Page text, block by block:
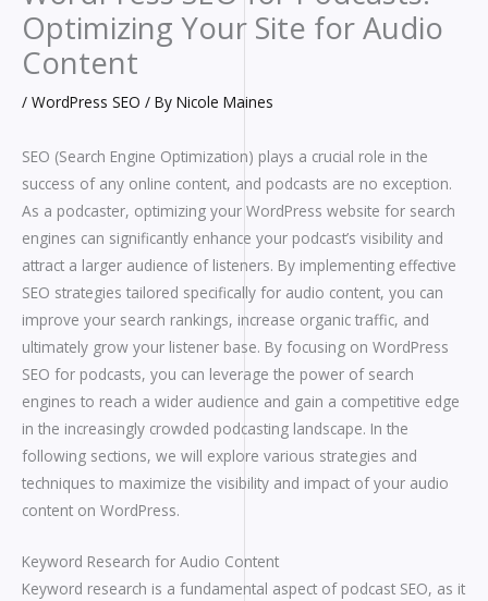
Optimizing Your Site for Audio
Content
/ WordPress SEO / By Nicole Maines
SEO (Search Engine Optimization) plays a crucial role in the
success of any online content, and podcasts are no exception.
As a podcaster, optimizing your WordPress website for search
engines can significantly enhance your podcast’s visibility and
attract a larger audience of listeners. By implementing effective
SEO strategies tailored specifically for audio content, you can
improve your search rankings, increase organic traffic, and
ultimately grow your listener base. By focusing on WordPress
SEO for podcasts, you can leverage the power of search
engines to reach a wider audience and gain a competitive edge
in the increasingly crowded podcasting landscape. In the
following sections, we will explore various strategies and
techniques to maximize the visibility and impact of your audio
content on WordPress.
Keyword Research for Audio Content
Keyword research is a fundamental aspect of podcast SEO, as it